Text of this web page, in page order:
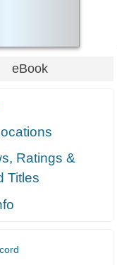
eBook
Ratings &
Titles